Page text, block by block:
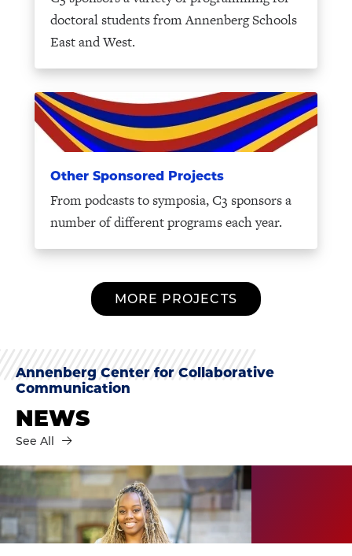
doctoral students from Annenberg Schools
East and West.
Other Sponsored Projects
From podcasts to symposia, C3 sponsors a
number of different programs each year.
MORE PROJECTS
Annenberg Center for Collaborative
Communication
NEWS
See All